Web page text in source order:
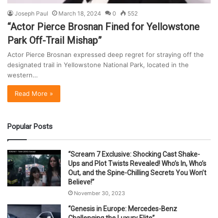
Joseph Paul March 18, 2024 0 552
“Actor Pierce Brosnan Fined for Yellowstone
Park Off-Trail Mishap”
Actor Pierce Brosnan expressed deep regret for straying off the
designated trail in Yellowstone National Park, located in the
western…
Read More »
Popular Posts
“Scream 7 Exclusive: Shocking Cast Shake-
Ups and Plot Twists Revealed! Who’s In, Who’s
Out, and the Spine-Chilling Secrets You Won’t
Believe!”
November 30, 2023
“Genesis in Europe: Mercedes-Benz